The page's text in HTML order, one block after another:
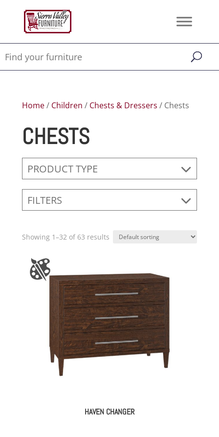
Home/ Children / Chests & Dressers / Chests
CHESTS
PRODUCT TYPE
FILTERS
Showing 1–32 of 63 results
HAVEN CHANGER